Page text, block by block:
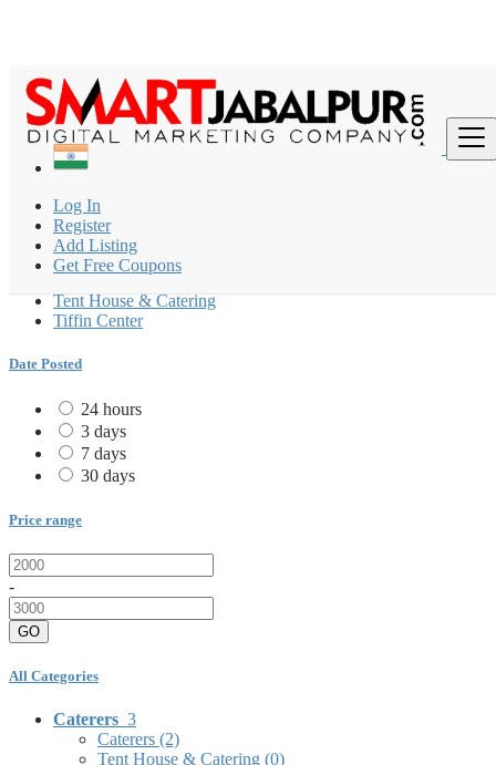
Log In
Register
Add Listing
Get Free Coupons
Find
India
Caterers
All ads in Tiffin Center
Tent House & Catering
Tiffin Center
Date Posted
24 hours
3 days
7 days
30 days
Price range
-
GO
All Categories
Caterers 3
Caterers (2)
Tent House & Catering (0)